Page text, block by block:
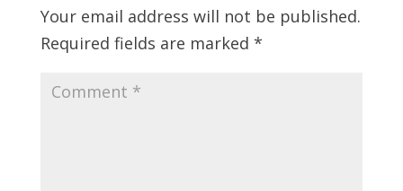
Your email address will not be published.
Required fields are marked *